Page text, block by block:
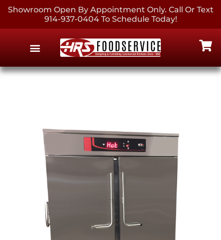
Showroom Open By Appointment Only. Call Or Text
914-937-0404 To Schedule Today!